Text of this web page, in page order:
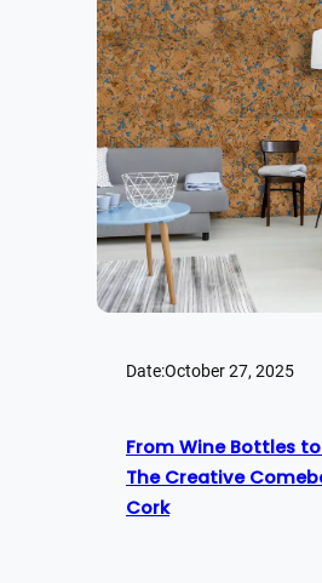
Date:October 27, 2025
From Wine Bottles
The Creative
Cork